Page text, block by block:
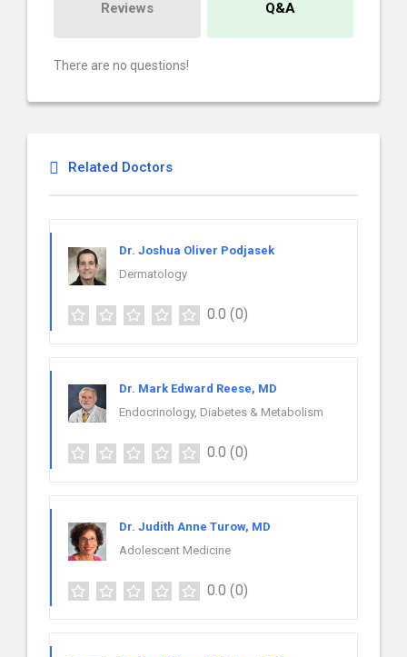
Reviews Q&A
There are no questions!
Related Doctors
Dr. Joshua Oliver Podjasek
Dermatology
0.0 (0)
Dr. Mark Edward Reese, MD
Endocrinology, Diabetes & Metabolism
0.0 (0)
Dr. Judith Anne Turow, MD
Adolescent Medicine
0.0 (0)